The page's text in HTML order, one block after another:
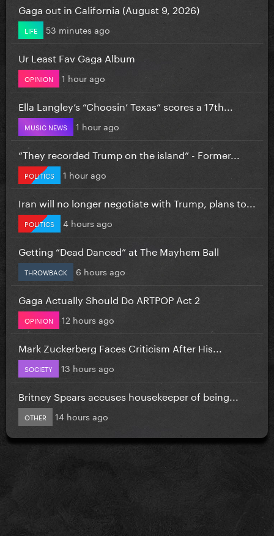
Gaga out in California (August 9, 2026)
LIFE 53 minutes ago
Ur Least Fav Gaga Album
OPINION 1 hour ago
Ella Langley’s “Choosin’ Texas” scores a 17th...
MUSIC NEWS 1 hour ago
“They recorded Trump on the island” - Former...
POLITICS 1 hour ago
Iran will no longer negotiate with Trump, plans to...
POLITICS 4 hours ago
Getting “Dead Danced” at The Mayhem Ball
THROWBACK 6 hours ago
Gaga Actually Should Do ARTPOP Act 2
OPINION 12 hours ago
Mark Zuckerberg Faces Criticism After His...
SOCIETY 13 hours ago
Britney Spears accuses housekeeper of being...
OTHER 14 hours ago